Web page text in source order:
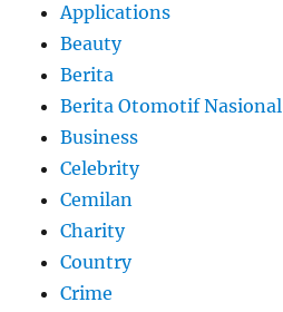
Applications
Beauty
Berita
Berita Otomotif Nasional
Business
Celebrity
Cemilan
Charity
Country
Crime